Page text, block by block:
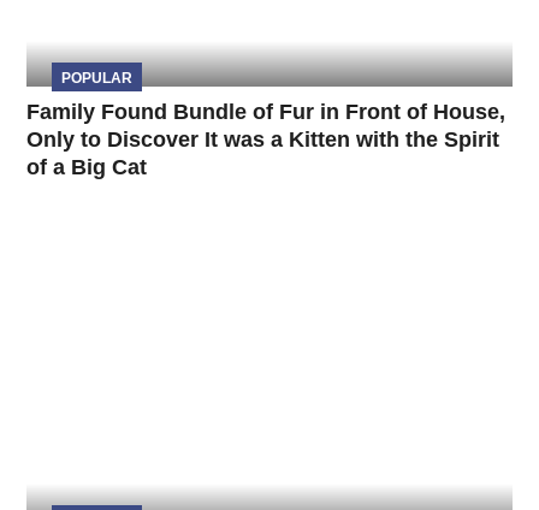
POPULAR
Family Found Bundle of Fur in Front of House,
Only to Discover It was a Kitten with the Spirit
of a Big Cat